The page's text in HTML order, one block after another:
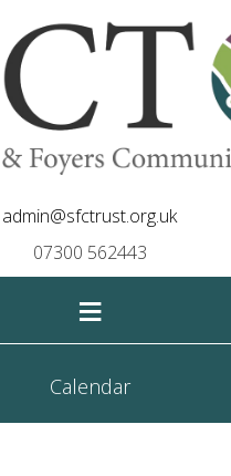
admin@sfctrust.org.uk
07300 562443
≡
Calendar